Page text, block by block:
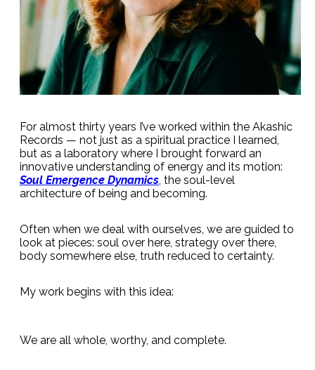
For almost thirty years I’ve worked within the Akashic
Records — not just as a spiritual practice I learned,
but as a laboratory where I brought forward an
innovative understanding of energy and its motion:
Soul Emergence Dynamics , the soul-level
architecture of being and becoming.
Often when we deal with ourselves, we are guided to
look at pieces: soul over here, strategy over there,
body somewhere else, truth reduced to certainty.
My work begins with this idea:
We are all whole, worthy, and complete.